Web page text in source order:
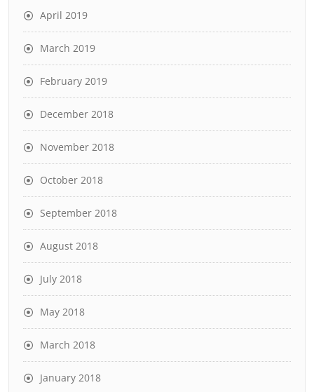
April 2019
March 2019
February 2019
December 2018
November 2018
October 2018
September 2018
August 2018
July 2018
May 2018
March 2018
January 2018